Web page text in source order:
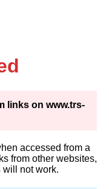
links on www.trs-
accessed from a
from other websites,
will not work.